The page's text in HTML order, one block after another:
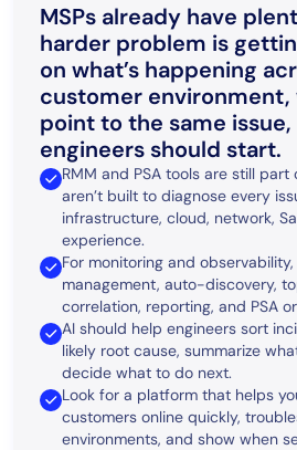
MSPs already have
harder problem is
on what’s happening
customer environment,
point to the same
engineers should start.
RMM and PSA tools are still
aren’t built to diagnose every
infrastructure, cloud, network,
experience.
For monitoring and
management, auto-discovery,
correlation, reporting, and PSA
AI should help engineers sort
likely root cause, summarize
decide what to do next.
Look for a platform that helps
customers online quickly,
environments, and show when